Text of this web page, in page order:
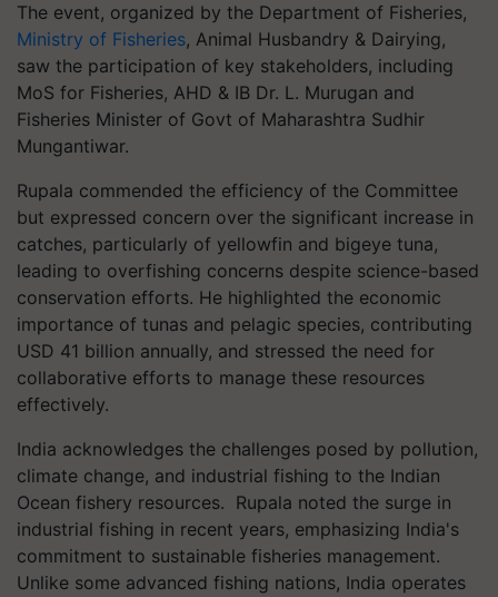
The event, organized by the Department of Fisheries,
Ministry of Fisheries, Animal Husbandry & Dairying,
saw the participation of key stakeholders, including
MoS for Fisheries, AHD & IB Dr. L. Murugan and
Fisheries Minister of Govt of Maharashtra Sudhir
Mungantiwar.
Rupala commended the efficiency of the Committee
but expressed concern over the significant increase in
catches, particularly of yellowfin and bigeye tuna,
leading to overfishing concerns despite science-based
conservation efforts. He highlighted the economic
importance of tunas and pelagic species, contributing
USD 41 billion annually, and stressed the need for
collaborative efforts to manage these resources
effectively.
India acknowledges the challenges posed by pollution,
climate change, and industrial fishing to the Indian
Ocean fishery resources. Rupala noted the surge in
industrial fishing in recent years, emphasizing India's
commitment to sustainable fisheries management.
Unlike some advanced fishing nations, India operates